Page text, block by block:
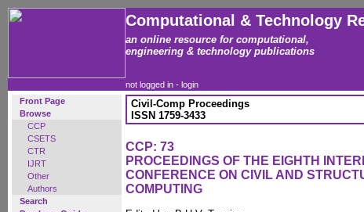
Computational & Technology
an online resource for computational,
engineering & technology publications
not logged in - login
Front Page
Browse
CCP
CSETS
CTR
IJRT
Other
Authors
Search
Civil-Comp Proceedings
ISSN 1759-3433
CCP: 73
PROCEEDINGS OF THE EIGHTH
CONFERENCE ON CIVIL AND
COMPUTING